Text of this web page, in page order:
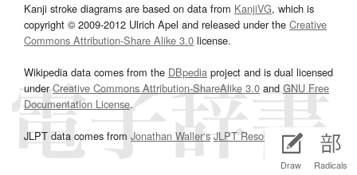
Draw Radicals
Kanji stroke diagrams are based on data from KanjiVG, which is
copyright © 2009-2012 Ulrich Apel and released under the Creative
Commons Attribution-Share Alike 3.0 license.
Wikipedia data comes from the DBpedia project and is dual licensed
underCreative Commons Attribution-ShareAlike 3.0and GNU Free
Documentation License.
JLPT data comes from Jonathan Waller‘s JLPT Resourcespage.